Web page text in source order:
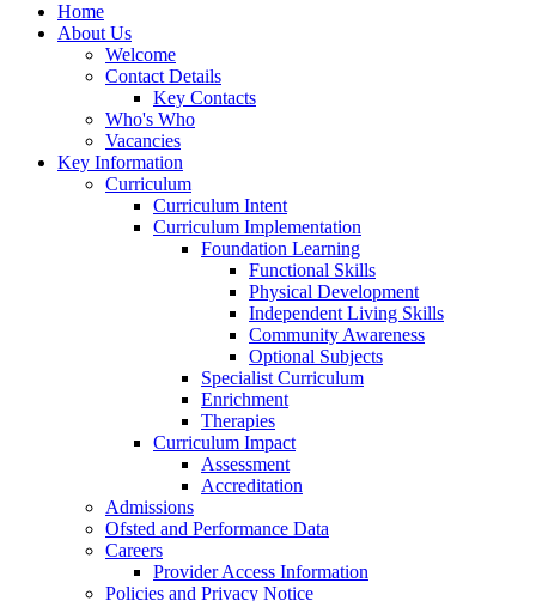
Home
About Us
Welcome
Contact Details
Key Contacts
Who's Who
Vacancies
Key Information
Curriculum
Curriculum Intent
Curriculum Implementation
Foundation Learning
Functional Skills
Physical Development
Independent Living Skills
Community Awareness
Optional Subjects
Specialist Curriculum
Enrichment
Therapies
Curriculum Impact
Assessment
Accreditation
Admissions
Ofsted and Performance Data
Careers
Provider Access Information
Policies and Privacy Notice